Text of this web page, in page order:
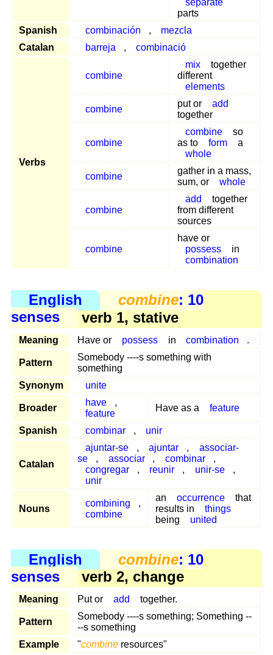
separate
parts
Spanish
combinación ,
mezcla
Catalan
barreja , combinació
Verbs
combine
mix
together
different
elements
combine
put or
add
together
combine
combine
so
as to
form
a
whole
combine
gather in a mass,
sum, or
whole
combine
add
together
from different
sources
combine
have or
possess
in
combination
English combine: 10
senses
verb 1, stative
Meaning Have or possess in combination .
Pattern
Somebody ----s something with
something
Synonym
unite
Broader
have
,
feature
Have as a feature
Spanish combinar , unir
Catalan
ajuntar-se , ajuntar ,
associar-
se
, associar , combinar
,
congregar
, reunir , unir-se
,
unir
Nouns
combining
,
combine
an occurrence
that
results in
things
being
united
English combine: 10
senses
verb 2, change
Meaning Put or add together.
Pattern
Somebody ----s something; Something --
--s something
Example
"combine resources"